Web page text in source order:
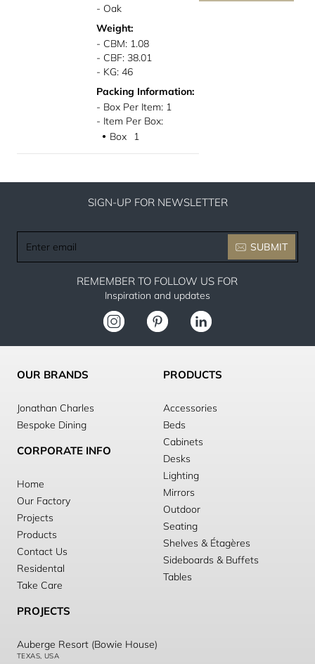
- Oak
Weight:
- CBM: 1.08
- CBF: 38.01
- KG: 46
Packing Information:
- Box Per Item: 1
- Item Per Box:
● Box 1
SIGN-UP FOR NEWSLETTER
email
SUBMIT
REMEMBER TO FOLLOW US FOR
Inspiration and updates
OUR BRANDS
Jonathan Charles
Bespoke Dining
CORPORATE INFO
Home
Our Factory
Projects
Products
Contact Us
Residental
Take Care
PRODUCTS
Accessories
Beds
Cabinets
Desks
Lighting
Mirrors
Outdoor
Seating
Shelves & Étagères
Sideboards & Buffets
Tables
PROJECTS
Auberge Resort (Bowie House)
TEXAS, USA